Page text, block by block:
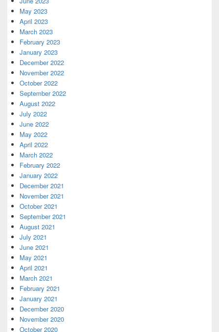
May 2023
April 2023
March 2023
February 2023
January 2023
December 2022
November 2022
October 2022
September 2022
August 2022
July 2022
June 2022
May 2022
April 2022
March 2022
February 2022
January 2022
December 2021
November 2021
October 2021
September 2021
August 2021
July 2021
June 2021
May 2021
April 2021
March 2021
February 2021
January 2021
December 2020
November 2020
October 2020